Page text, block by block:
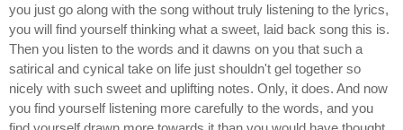
you just go along with the song without truly listening to the lyrics,
you will find yourself thinking what a sweet, laid back song this is.
Then you listen to the words and it dawns on you that such a
satirical and cynical take on life just shouldn't gel together so
nicely with such sweet and uplifting notes. Only, it does. And now
you find yourself listening more carefully to the words, and you